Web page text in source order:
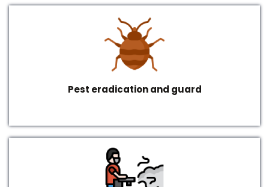
Pest eradication and guard